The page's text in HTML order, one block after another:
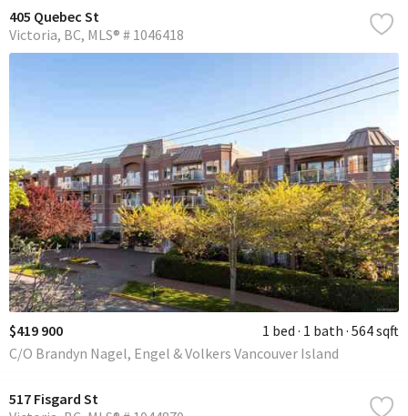
405 Quebec St
Victoria BC MLS® # 1046418
$419 900 1 bed 1 bath 564 sqft
C/O Brandyn Nagel, Engel & Volkers Vancouver Island
517 Fisgard St